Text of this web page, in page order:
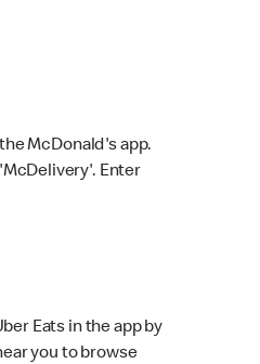
McDonald's app.
Enter
Eats in the app by
you to browse